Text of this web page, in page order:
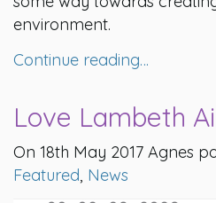
environment.
Continue reading…
Love Lambeth
On 18th May 2017 Agnes
Featured, News